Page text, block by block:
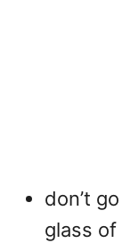
don’t
glass